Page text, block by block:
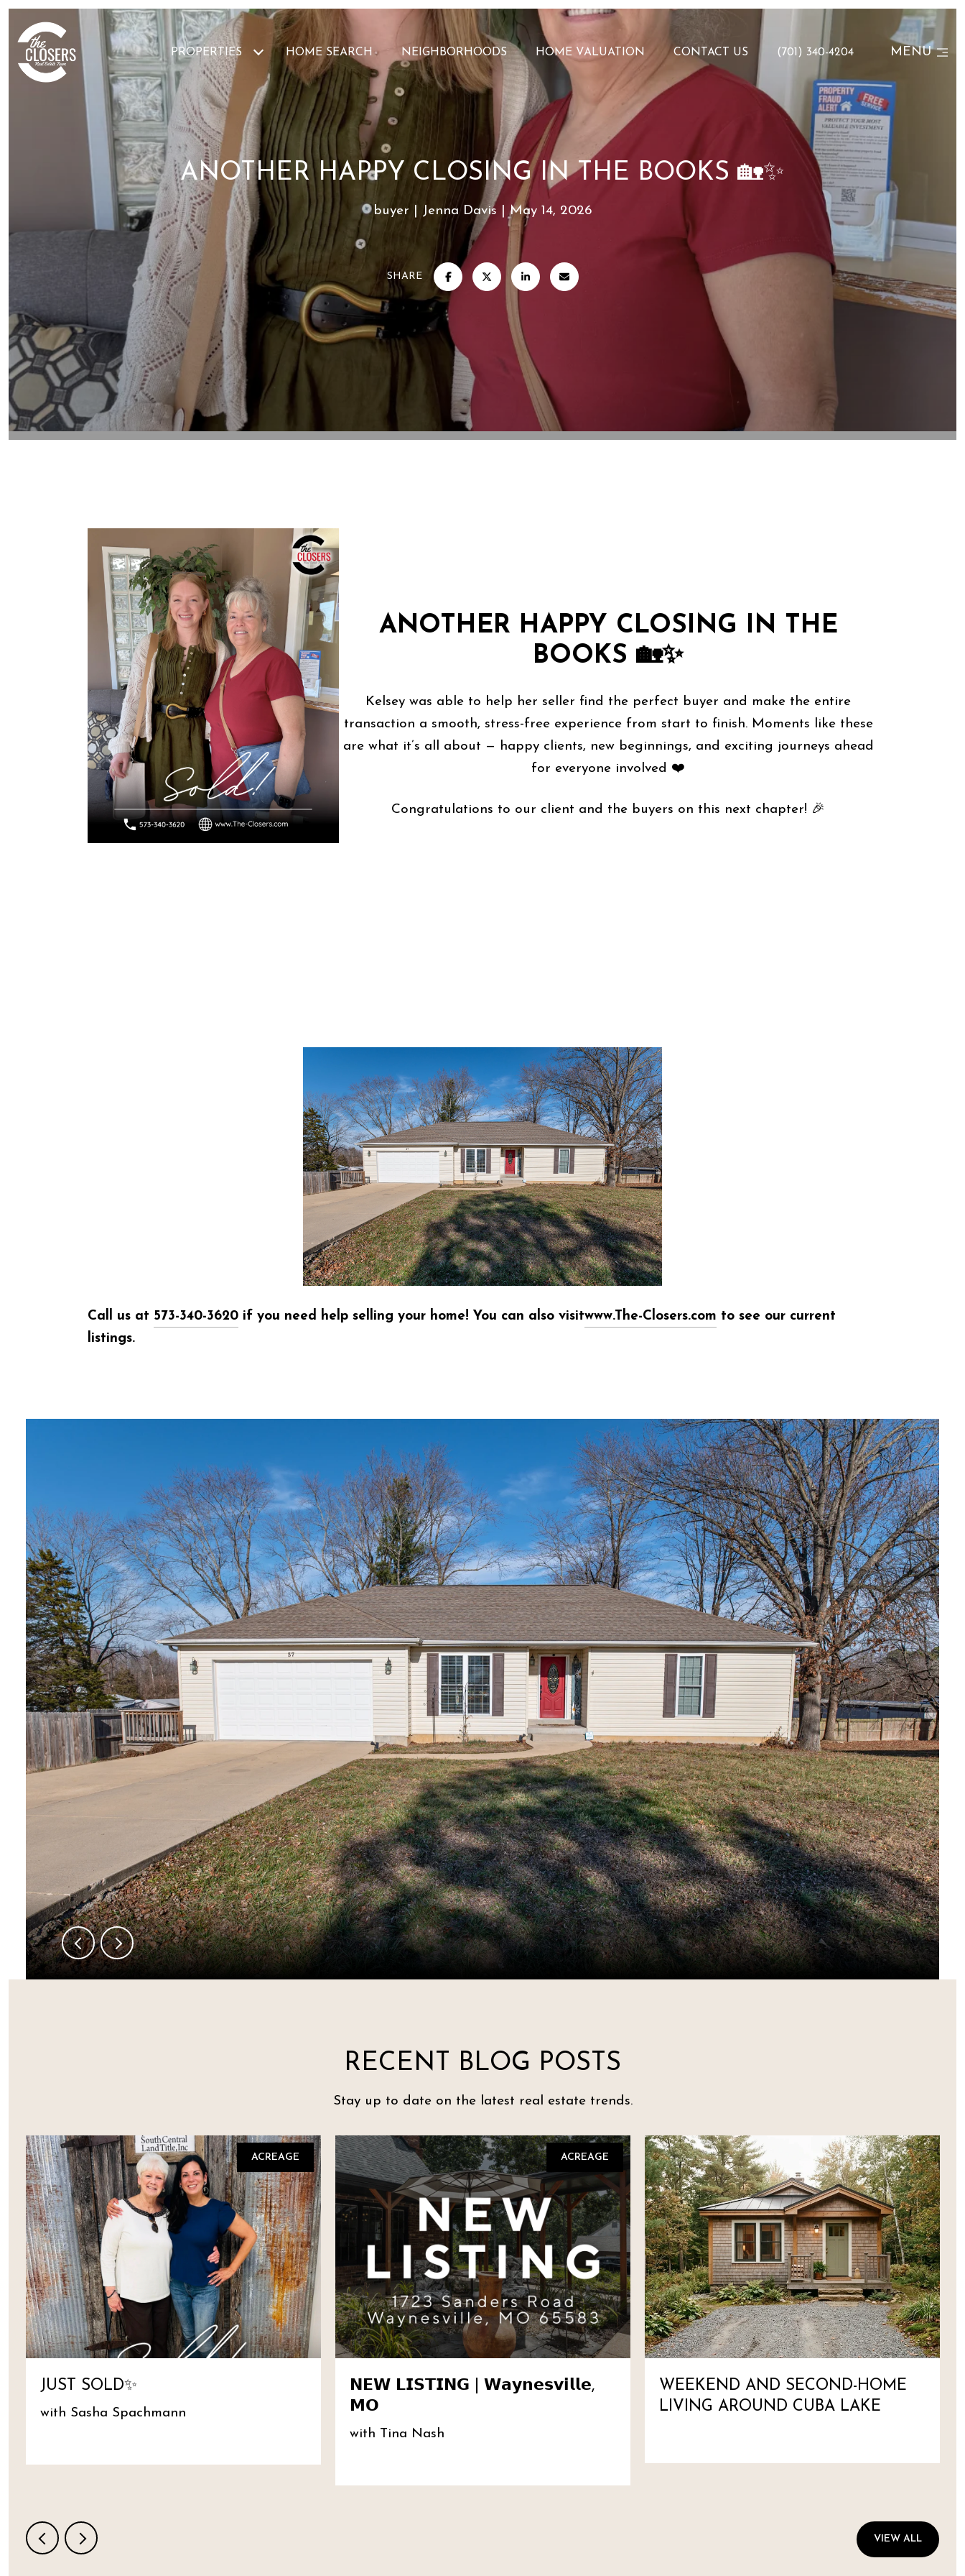
PROPERTIES HOME SEARCH NEIGHBORHOODS HOME VALUATION CONTACT US (701) 340-4204 MENU
ANOTHER HAPPY CLOSING IN THE BOOKS 🏡✨
buyer Jenna Davis May 14, 2026
SHARE
ANOTHER HAPPY CLOSING IN THE
BOOKS 🏡✨
Kelsey was able to help her seller find the perfect buyer and make the entire
transaction a smooth, stress-free experience from start to finish. Moments like these
are what it’s all about — happy clients, new beginnings, and exciting journeys ahead
for everyone involved ❤️
Congratulations to our client and the buyers on this next chapter! 🎉
Call us at 573-340-3620 if you need help selling your home! You can also visitwww.The-Closers.com to see our current
listings.
RECENT BLOG POSTS
Stay up to date on the latest real estate trends.
ACREAGE
JUST SOLD✨
with Sasha Spachmann
ACREAGE
𝗡𝗘𝗪 𝗟𝗜𝗦𝗧𝗜𝗡𝗚 | 𝗪𝗮𝘆𝗻𝗲𝘀𝘃𝗶𝗹𝗹𝗲,
𝗠𝗢
with Tina Nash
WEEKEND AND SECOND-HOME
LIVING AROUND CUBA LAKE
VIEW ALL